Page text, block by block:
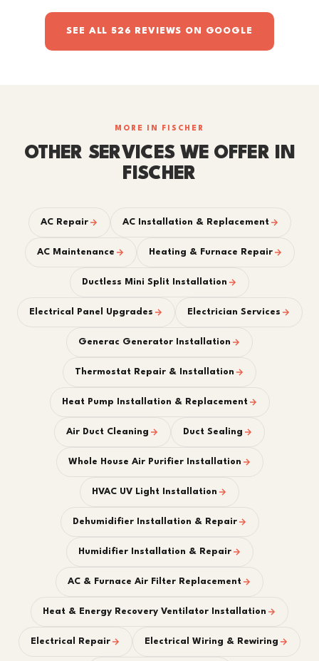
SEE ALL 526 REVIEWS ON GOOGLE
MORE IN FISCHER
OTHER SERVICES WE OFFER IN
FISCHER
AC Repair AC Installation & Replacement
AC Maintenance Heating & Furnace Repair
Ductless Mini Split Installation
Electrical Panel Upgrades Electrician Services
Generac Generator Installation
Thermostat Repair & Installation
Heat Pump Installation & Replacement
Air Duct Cleaning Duct Sealing
Whole House Air Purifier Installation
HVAC UV Light Installation
Dehumidifier Installation & Repair
Humidifier Installation & Repair
AC & Furnace Air Filter Replacement
Heat & Energy Recovery Ventilator Installation
Electrical Repair Electrical Wiring & Rewiring